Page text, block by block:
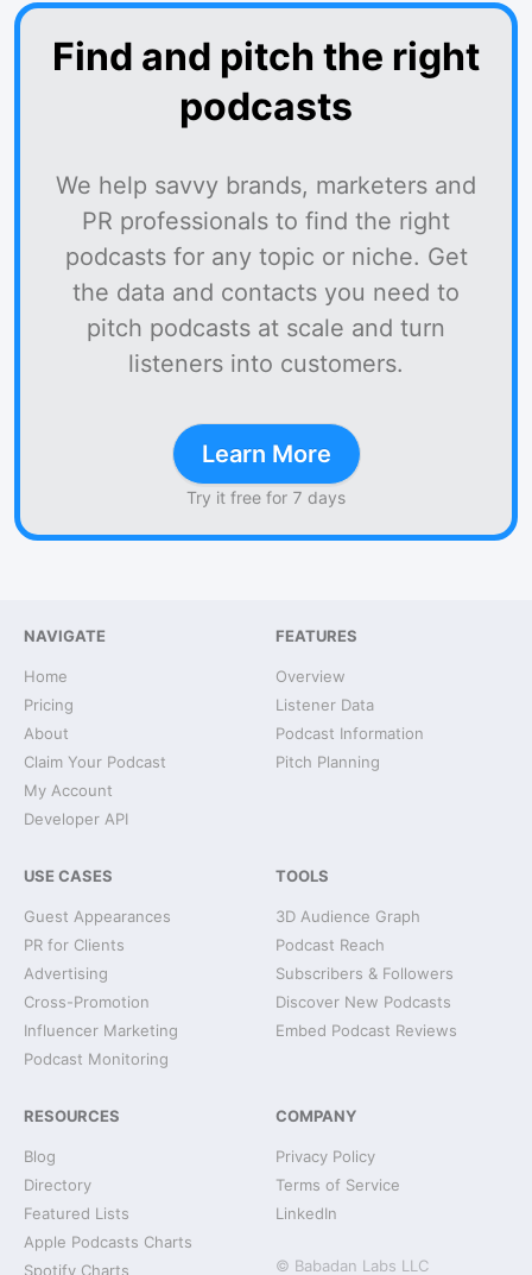
Find and pitch the right
podcasts
We help savvy brands, marketers and
PR professionals to find the right
podcasts for any topic or niche. Get
the data and contacts you need to
pitch podcasts at scale and turn
listeners into customers.
Learn More
Try it free for 7 days
NAVIGATE
Home
Pricing
About
Claim Your Podcast
My Account
Developer API
FEATURES
Overview
Listener Data
Podcast Information
Pitch Planning
USE CASES
Guest Appearances
PR for Clients
Advertising
Cross-Promotion
Influencer Marketing
Podcast Monitoring
TOOLS
3D Audience Graph
Podcast Reach
Subscribers & Followers
Discover New Podcasts
Embed Podcast Reviews
RESOURCES
Blog
Directory
Featured Lists
Apple Podcasts Charts
Spotify Charts
COMPANY
Privacy Policy
Terms of Service
LinkedIn
© Babadan Labs LLC